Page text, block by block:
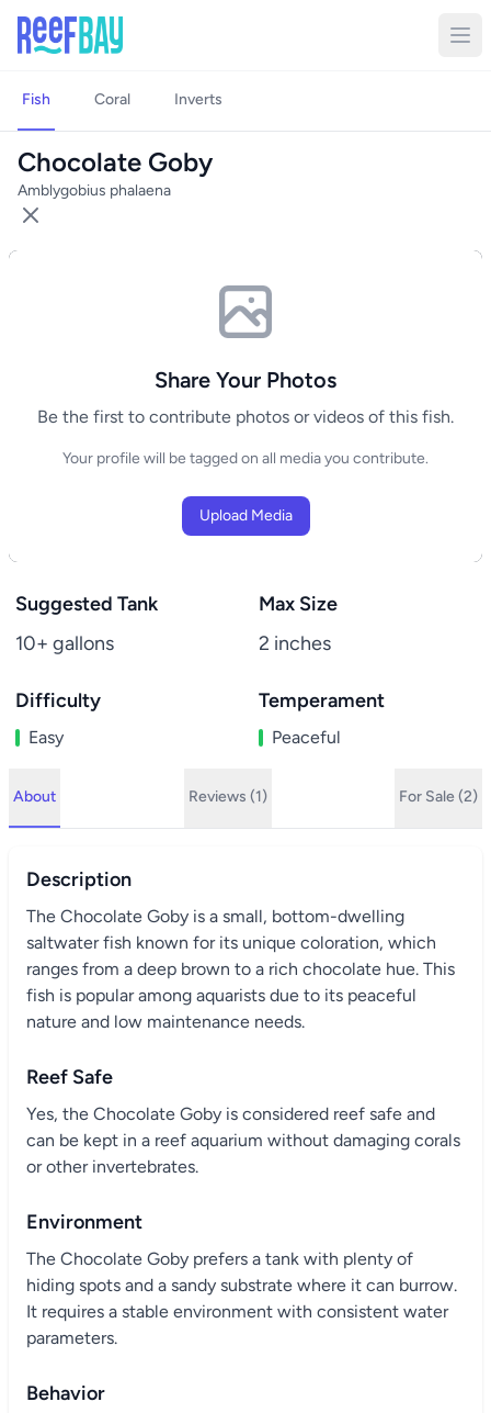
Fish Coral Inverts
Chocolate Goby
Amblygobius phalaena
Share Your Photos
Be the first to contribute photos or videos of this fish.
Your profile will be tagged on all media you contribute.
Upload Media
Suggested Tank
10+ gallons
Max Size
2 inches
Difficulty
Easy
Temperament
Peaceful
About Reviews (1) For Sale (2)
Description
The Chocolate Goby is a small, bottom-dwelling
saltwater fish known for its unique coloration, which
ranges from a deep brown to a rich chocolate hue. This
fish is popular among aquarists due to its peaceful
nature and low maintenance needs.
Reef Safe
Yes, the Chocolate Goby is considered reef safe and
can be kept in a reef aquarium without damaging corals
or other invertebrates.
Environment
The Chocolate Goby prefers a tank with plenty of
hiding spots and a sandy substrate where it can burrow.
It requires a stable environment with consistent water
parameters.
Behavior